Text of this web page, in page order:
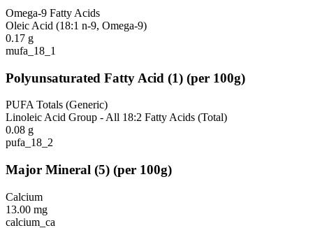
Omega-9 Fatty Acids
Oleic Acid (18:1 n-9, Omega-9)
0.17 g
mufa_18_1
Polyunsaturated Fatty Acid (1) (per 100g)
PUFA Totals (Generic)
Linoleic Acid Group - All 18:2 Fatty Acids (Total)
0.08 g
pufa_18_2
Major Mineral (5) (per 100g)
Calcium
13.00 mg
calcium_ca